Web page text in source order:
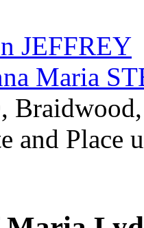
JEFFREY
Maria
and Place